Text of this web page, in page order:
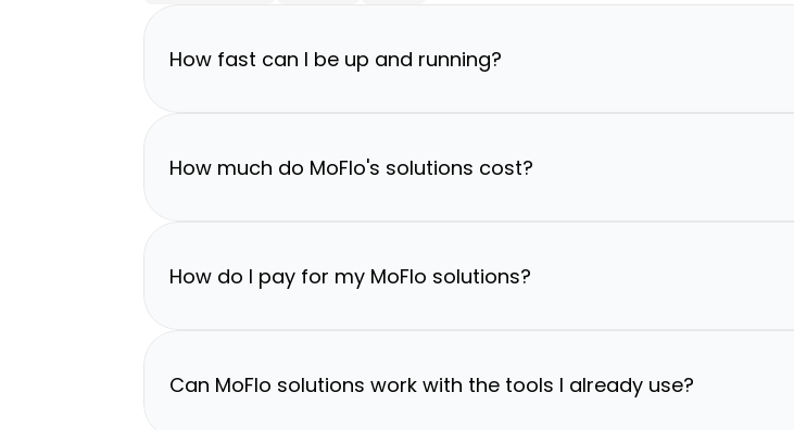
How fast can I be up and running?
How much do MoFlo's solutions cost?
How do I pay for my MoFlo solutions?
Can MoFlo solutions work with the tools I already use?